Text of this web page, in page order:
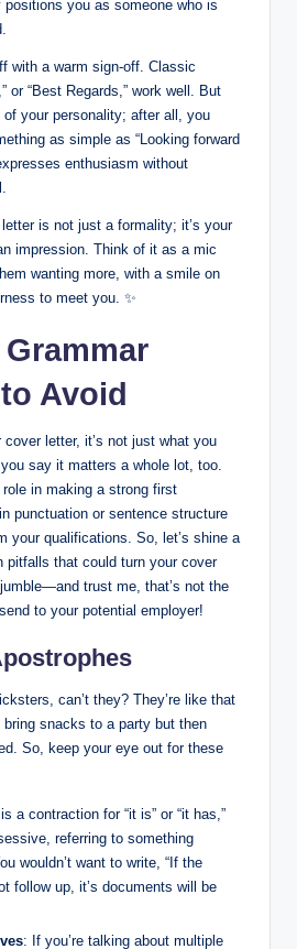
you as someone⁣ who is
with a warm ⁤sign-off.‍ Classic⁣
or “Best Regards,” work well. But
your personality; after⁢ all,‌ you
as simple as “Looking ​forward
enthusiasm⁤ without
is not just a​ formality; it’s your
impression. Think ‍of⁢ it as⁣ a mic
wanting more, with a smile on
to meet you. ✨
Avoid
letter, ‍it’s not just what you‌
say it⁢ matters a​ whole ‌lot, too.
in making a‍ strong first
punctuation or sentence structure
your ⁣qualifications. ‍So,⁤ let’s shine a
pitfalls that could‌ turn ​your cover
trust⁤ me, that’s not the
to ⁢your potential employer!
can’t they? They’re like that​
bring snacks to a party but then
So, keep your eye out for these
is a contraction for “it is” or “it has,”
referring⁢ to something
wouldn’t want to write, “If⁢ the
follow up,​ it’s documents will be
: If you’re⁢ talking about⁢ multiple